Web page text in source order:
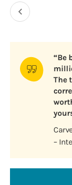
Pagination
Previous
“Be
The
–